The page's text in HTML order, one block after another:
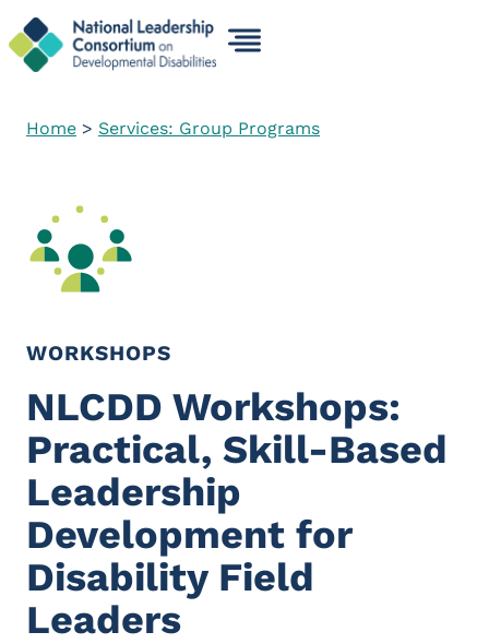
to
content
Home > Services: Group Programs
WORKSHOPS
NLCDD Workshops:
Practical, Skill-Based
Leadership
Development for
Disability Field
Leaders